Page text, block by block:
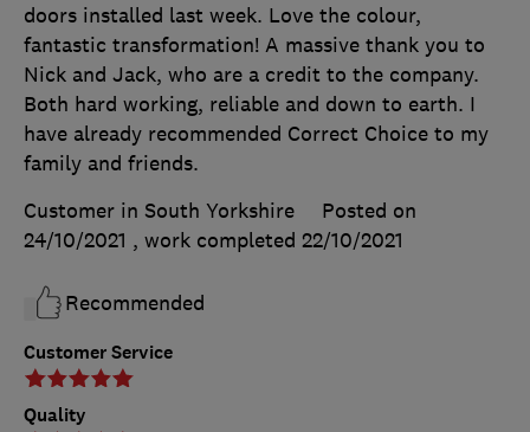
Customer Service
Quality
doors installed last week. Love the colour,
fantastic transformation! A massive thank you to
Nick and Jack, who are a credit to the company.
Both hard working, reliable and down to earth. I
have already recommended Correct Choice to my
family and friends.
Customer in South Yorkshire
Posted on
24/10/2021 , work completed 22/10/2021
Recommended